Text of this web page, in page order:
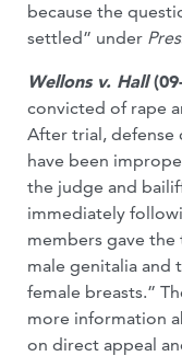
because the
settled” under
Wellons v. Hall
convicted of rape
After trial, defense
have been
the judge and
immediately
members gave
male genitalia and
female breasts.”
more information
on direct appeal